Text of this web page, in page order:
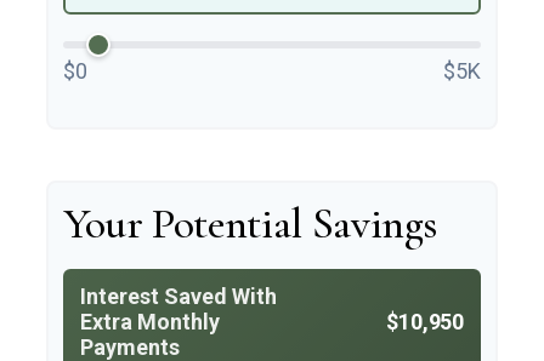
$0 $5K
Your Potential Savings
Interest Saved With
Extra Monthly
Payments
$10,950